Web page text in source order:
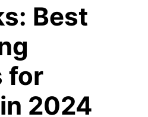
Best
for
2024